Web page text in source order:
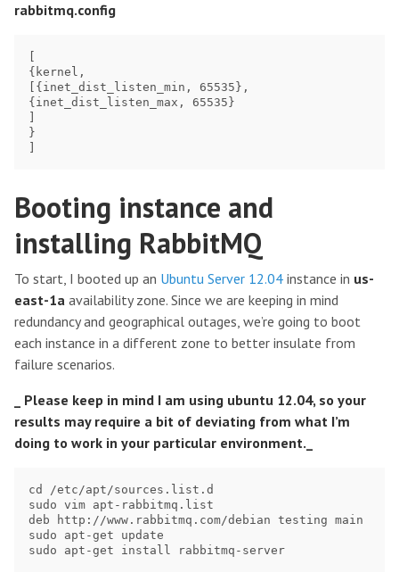
rabbitmq.config
{kernel,
[{inet_dist_listen_min, 65535},
{inet_dist_listen_max, 65535}
}
Booting instance and
installing RabbitMQ
To start, I booted up an Ubuntu Server 12.04 instance in us-
east-1a availability zone. Since we are keeping in mind
redundancy and geographical outages, we’re going to boot
each instance in a different zone to better insulate from
failure scenarios.
_ Please keep in mind I am using ubuntu 12.04, so your
results may require a bit of deviating from what I’m
doing to work in your particular environment._
cd /etc/apt/sources.list.d
sudo vim apt-rabbitmq.list
deb http://www.rabbitmq.com/debian testing main
sudo apt-get update